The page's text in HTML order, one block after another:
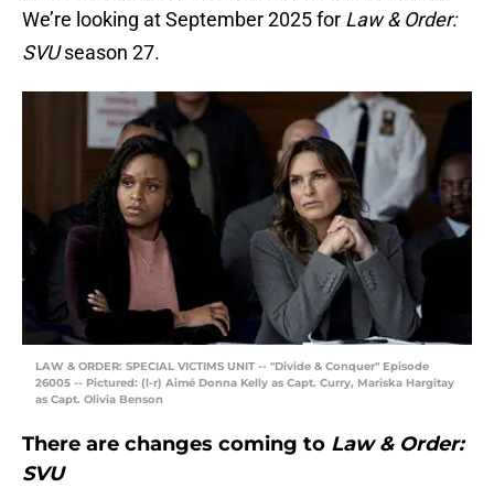
We’re looking at September 2025 for Law & Order:
SVUseason 27.
LAW & ORDER: SPECIAL VICTIMS UNIT -- "Divide & Conquer" Episode
26005 -- Pictured: (l-r) Aimé Donna Kelly as Capt. Curry, Mariska Hargitay
as Capt. Olivia Benson
There are changes coming to Law & Order:
SVU